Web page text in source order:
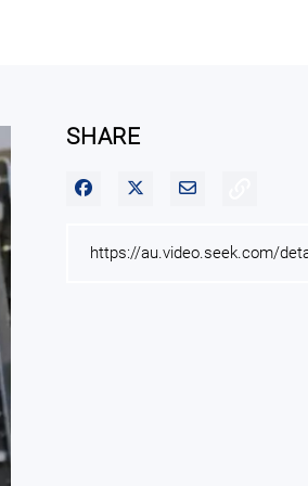
SHARE
Share on Facebook
Share on XShare via Email